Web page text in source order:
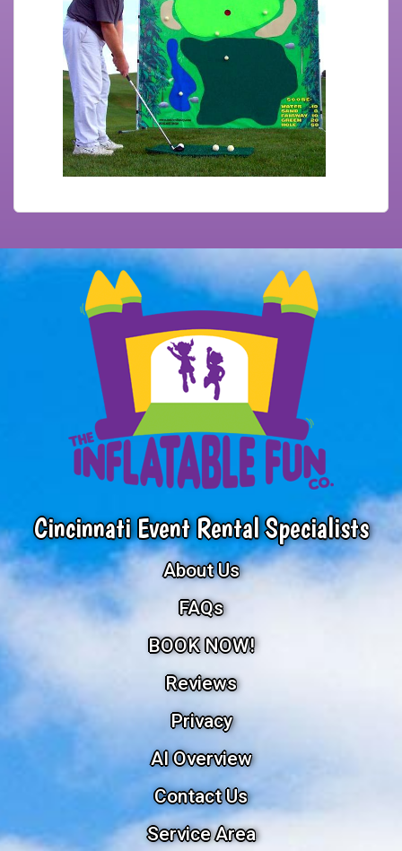
Cincinnati Event Rental Specialists
About Us
FAQs
BOOK NOW!
Reviews
Privacy
AI Overview
Contact Us
Service Area